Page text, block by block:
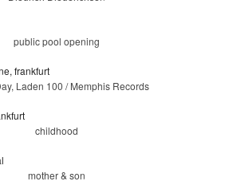
public pool opening
Laden 100 / Memphis Records
childhood
mother & son